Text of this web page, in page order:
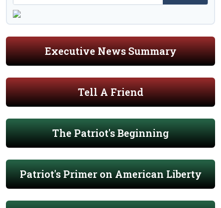
Executive News Summary
Tell A Friend
The Patriot's Beginning
Patriot's Primer on American Liberty